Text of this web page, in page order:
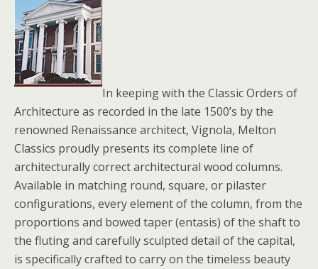
In keeping with the Classic Orders of
Architecture as recorded in the late 1500’s by the
renowned Renaissance architect, Vignola, Melton
Classics proudly presents its complete line of
architecturally correct architectural wood columns.
Available in matching round, square, or pilaster
configurations, every element of the column, from the
proportions and bowed taper (entasis) of the shaft to
the fluting and carefully sculpted detail of the capital,
is specifically crafted to carry on the timeless beauty